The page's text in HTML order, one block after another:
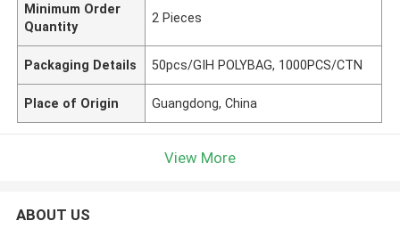
Minimum Order
Quantity
2 Pieces
Packaging Details 50pcs/GIH POLYBAG, 1000PCS/CTN
Place of Origin Guangdong, China
View More
ABOUT US